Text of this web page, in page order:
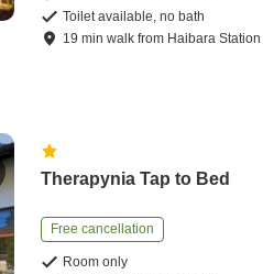
Toilet available, no bath
19 minwalk from Haibara Station
Therapynia Tap to Bed
Free cancellation
Room only